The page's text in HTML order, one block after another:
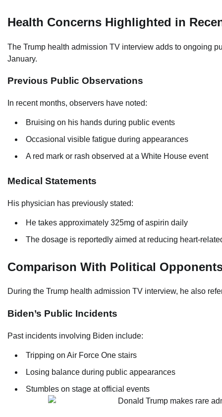
Health Concerns Highlighted in
The Trump health admission TV interview adds to ongoing
January.
Previous Public Observations
In recent months, observers have noted:
Bruising on his hands during public events
Occasional visible fatigue during appearances
A red mark or rash observed at a White House event
Medical Statements
His physician has previously stated:
He takes approximately 325mg of aspirin daily
The dosage is reportedly aimed at reducing heart-
Comparison With Political
During the Trump health admission TV interview, he also
Biden’s Public Incidents
Past incidents involving Biden include:
Tripping on Air Force One stairs
Losing balance during public appearances
Stumbles on stage at official events